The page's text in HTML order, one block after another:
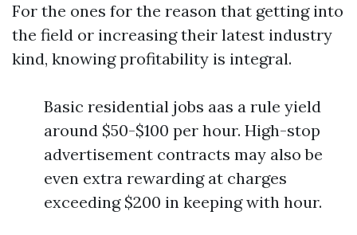
For the ones for the reason that getting into
the field or increasing their latest industry
kind, knowing profitability is integral.
Basic residential jobs aas a rule yield
around $50-$100 per hour. High-stop
advertisement contracts may also be
even extra rewarding at charges
exceeding $200 in keeping with hour.